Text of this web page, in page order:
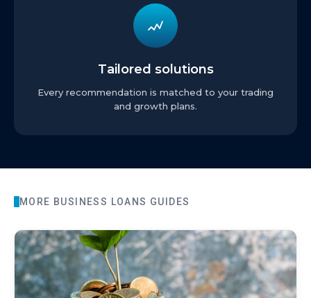
Tailored solutions
Every recommendation is matched to your trading
and growth plans.
MORE BUSINESS LOANS GUIDES